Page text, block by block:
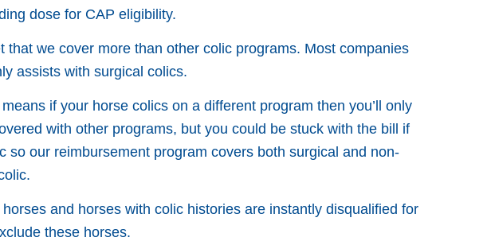
dose for CAP eligibility.
we cover more than other colic programs. Most companies
assists with surgical colics.
if your horse colics on a different program then you’ll only
with other programs, but you could be stuck with the bill if
so our reimbursement program covers both surgical and non-
and horses with colic histories are instantly disqualified for
these horses.